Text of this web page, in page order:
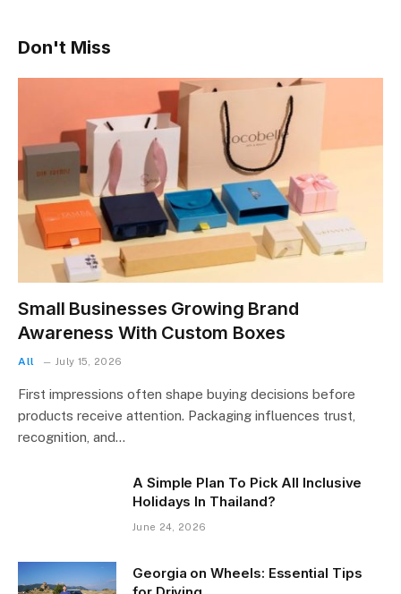
Don't Miss
Small Businesses Growing Brand
Awareness With Custom Boxes
All July 15, 2026
First impressions often shape buying decisions before
products receive attention. Packaging influences trust,
recognition, and…
A Simple Plan To Pick All Inclusive
Holidays In Thailand?
June 24, 2026
Georgia on Wheels: Essential Tips